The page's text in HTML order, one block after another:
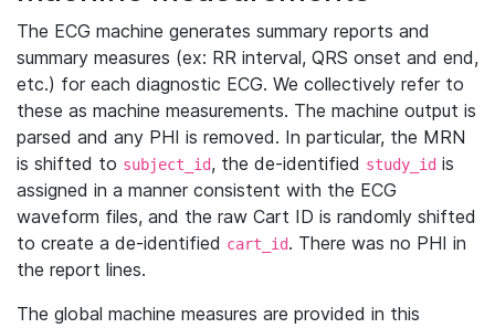
The ECG machine generates summary reports and
summary measures (ex: RR interval, QRS onset and end,
etc.) for each diagnostic ECG. We collectively refer to
these as machine measurements. The machine output is
parsed and any PHI is removed. In particular, the MRN
is shifted to subject_id, the de-identified study_id is
assigned in a manner consistent with the ECG
waveform files, and the raw Cart ID is randomly shifted
to create a de-identified cart_id. There was no PHI in
the report lines.
The global machine measures are provided in this